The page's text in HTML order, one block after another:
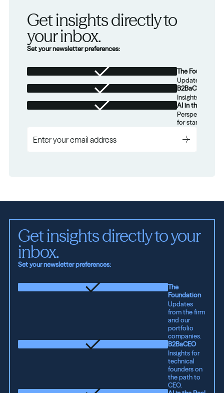
Get insights directly to
your inbox.
Set your newsletter preferences:
The Foundation
Updates from
B2BaCEO
Insights for
AI in the Real
Perspectives
for startups.
Get insights directly to your
inbox.
Set your newsletter preferences:
The
Foundation
Updates
from the firm
and our
portfolio
companies.
B2BaCEO
Insights for
technical
founders on
the path to
CEO.